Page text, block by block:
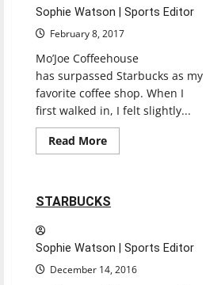
Sophie Watson | Sports Editor
February 8, 2017
Mo’Joe Coffeehouse
has surpassed Starbucks as my
favorite coffee shop. When I
first walked in, I felt slightly...
Read MoreRead
more
2 minutes read
Entertainment
Restaurants
STARBUCKS
Sophie Watson | Sports Editor
December 14, 2016